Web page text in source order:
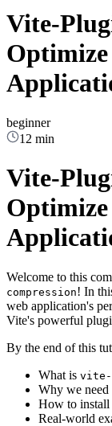
Vite-
Optimize
beginner
12 min
Vite-
Optimize
Welcome to this
compression! In
web application's
Vite's powerful
By the end of this
What is vite-
Why we need
How to install
Real-world